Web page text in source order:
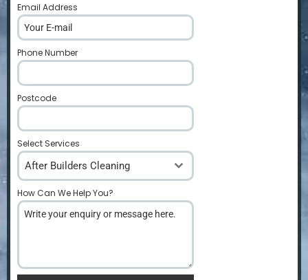
Email Address
Phone Number
Postcode
Select Services
After Builders Cleaning
How Can We Help You?